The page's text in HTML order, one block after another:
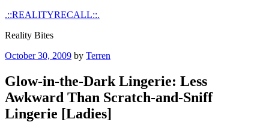
Skip
content
.::REALITYRECALL::.
Reality Bites
Posted
October 30, 2009 by Terren
Glow-in-the-Dark Lingerie: Less
Awkward Than Scratch-and-Sniff
Lingerie [Ladies]